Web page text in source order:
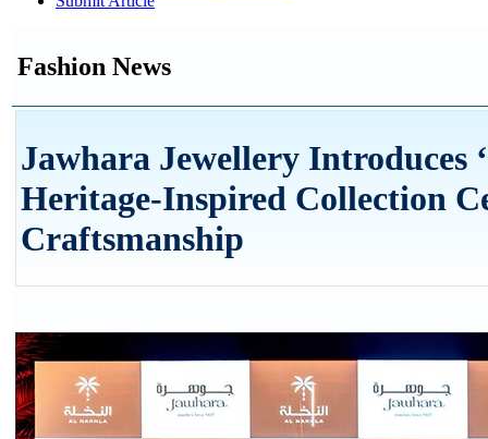
Fashion News
Jawhara Jewellery Introduces
Heritage-Inspired Collection
Craftsmanship